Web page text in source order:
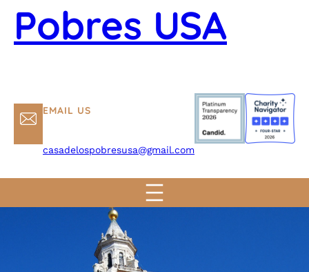
Pobres USA
EMAIL US
casadelospobresusa@gmail.com